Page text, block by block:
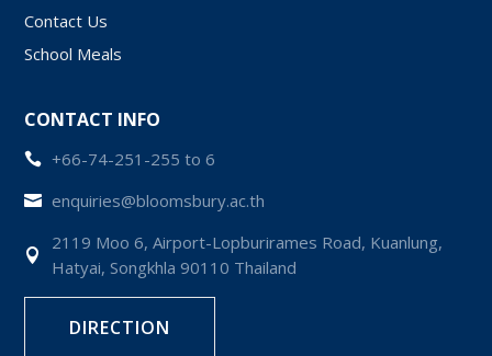
Contact Us
School Meals
CONTACT INFO
 +66-74-251-255 to 6
 enquiries@bloomsbury.ac.th

2119 Moo 6, Airport-Lopburirames Road, Kuanlung,
Hatyai, Songkhla 90110 Thailand
DIRECTION